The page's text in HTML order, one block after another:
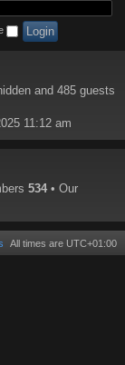
and 485 guests
11:12 am
534 • Our
All times are UTC+01:00